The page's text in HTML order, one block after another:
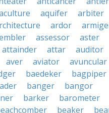
aquifer
arbiter
ardor
assessor
aster
attainder attar
auditor
aver aviator
avuncular
baedeker
bagpiper
banger
bangor
barker
barometer
beaker